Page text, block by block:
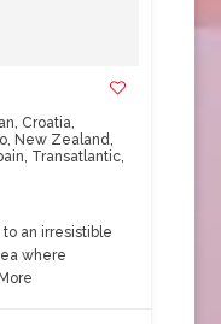
, Croatia,
, New Zealand,
, Transatlantic,
an irresistible
where